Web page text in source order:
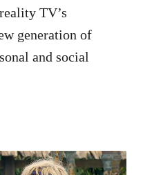
TV’s
generation of
and social